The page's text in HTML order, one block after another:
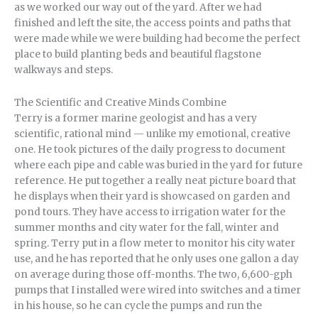
as we worked our way out of the yard. After we had
finished and left the site, the access points and paths that
were made while we were building had become the perfect
place to build planting beds and beautiful flagstone
walkways and steps.
The Scientific and Creative Minds Combine
Terry is a former marine geologist and has a very
scientific, rational mind — unlike my emotional, creative
one. He took pictures of the daily progress to document
where each pipe and cable was buried in the yard for future
reference. He put together a really neat picture board that
he displays when their yard is showcased on garden and
pond tours. They have access to irrigation water for the
summer months and city water for the fall, winter and
spring. Terry put in a flow meter to monitor his city water
use, and he has reported that he only uses one gallon a day
on average during those off-months. The two, 6,600-gph
pumps that I installed were wired into switches and a timer
in his house, so he can cycle the pumps and run the